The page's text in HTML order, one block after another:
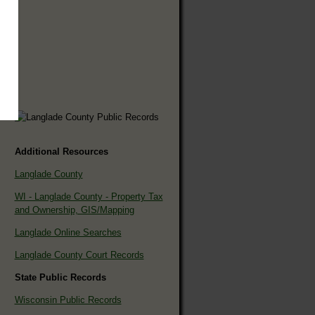
Additional Resources
Langlade County
WI - Langlade County - Property Tax
and Ownership, GIS/Mapping
Langlade Online Searches
Langlade County Court Records
State Public Records
Wisconsin Public Records